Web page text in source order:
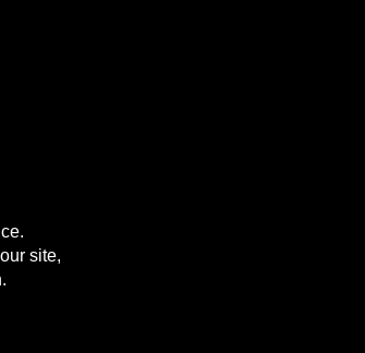
site,